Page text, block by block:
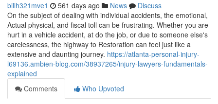
billh321mve1 561 days ago News
Discuss
On the subject of dealing with individual accidents, the emotional,
Actual physical, and fiscal toll can be frustrating. Whether you are
hurt in a vehicle accident, at do the job, or due to someone else's
carelessness, the highway to Restoration can feel just like a
extensive and daunting journey. https://atlanta-personal-injury-
l69136.ambien-blog.com/38937265/injury-lawyers-fundamentals-
explained
Comments
Who Upvoted